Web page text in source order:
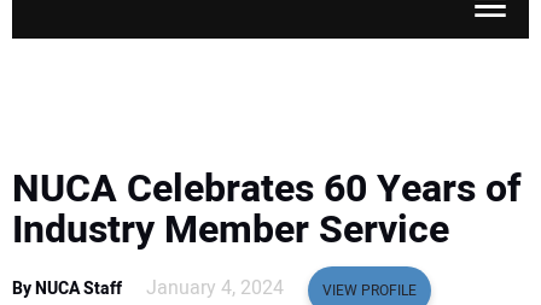
SAFETY & TRAINING
LEGISLATION
NUCA Celebrates 60 Years of
Industry Member Service
By NUCA Staff January 4, 2024 VIEW PROFILE